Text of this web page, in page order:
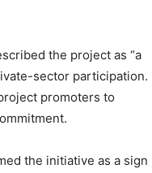
the project as “a
sector participation.
promoters to
the initiative as a sign